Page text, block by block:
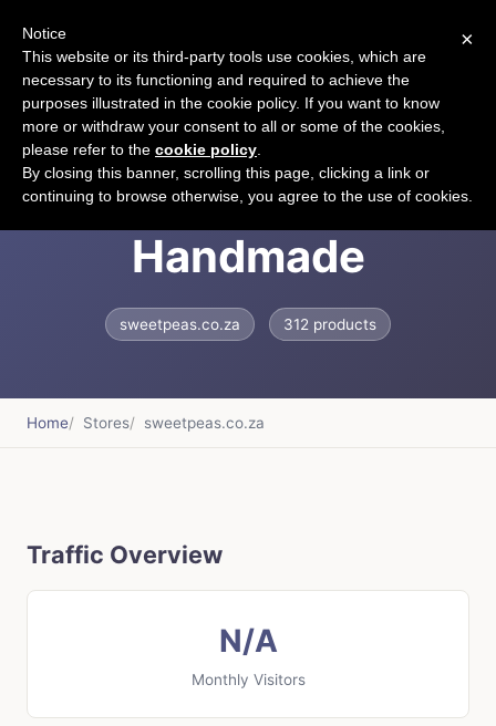
Sweet Peas
Handmade
sweetpeas.co.za 312 products
Home Stores sweetpeas.co.za
Traffic Overview
N/A
Monthly Visitors
×
Notice
This website or its third-party tools use cookies, which are
necessary to its functioning and required to achieve the
purposes illustrated in the cookie policy. If you want to know
more or withdraw your consent to all or some of the cookies,
please refer to the cookie policy
By closing this banner, scrolling this page, clicking a link or
continuing to browse otherwise, you agree to the use of cookies.